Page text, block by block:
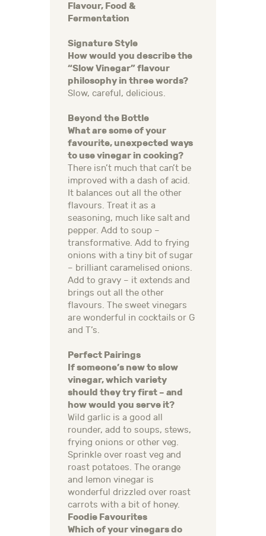
Flavour, Food &
Fermentation
Signature Style
How would you describe the
“Slow Vinegar” flavour
philosophy in three words?
Slow, careful, delicious.
Beyond the Bottle
What are some of your
favourite, unexpected ways
to use vinegar in cooking?
There isn’t much that can’t be
improved with a dash of acid.
It balances out all the other
flavours. Treat it as a
seasoning, much like salt and
pepper. Add to soup –
transformative. Add to frying
onions with a tiny bit of sugar
– brilliant caramelised onions.
Add to gravy – it extends and
brings out all the other
flavours. The sweet vinegars
are wonderful in cocktails or G
and T’s.
Perfect Pairings
If someone’s new to slow
vinegar, which variety
should they try first – and
how would you serve it?
Wild garlic is a good all
rounder, add to soups, stews,
frying onions or other veg.
Sprinkle over roast veg and
roast potatoes. The orange
and lemon vinegar is
wonderful drizzled over roast
carrots with a bit of honey.
Foodie Favourites
Which of your vinegars do